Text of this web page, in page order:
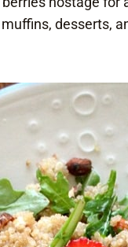
desserts,